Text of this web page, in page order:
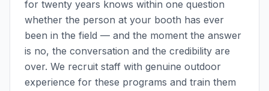
for twenty years knows within one question
whether the person at your booth has ever
been in the field — and the moment the answer
is no, the conversation and the credibility are
over. We recruit staff with genuine outdoor
experience for these programs and train them